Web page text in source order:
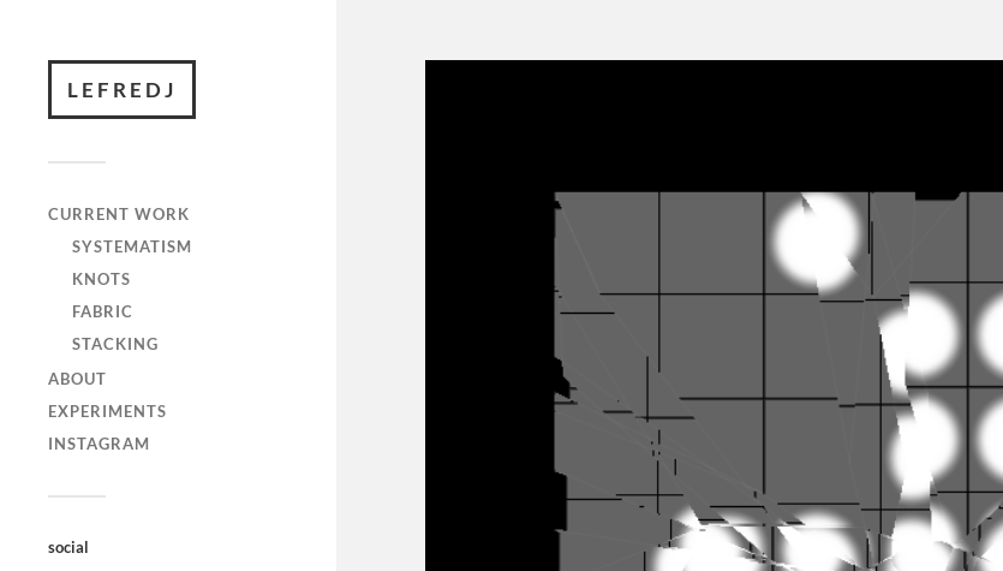
LEFREDJ
CURRENT WORK
SYSTEMATISM
KNOTS
FABRIC
STACKING
ABOUT
EXPERIMENTS
INSTAGRAM
social